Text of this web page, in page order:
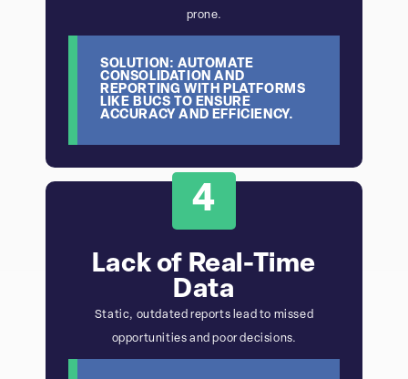
prone.
SOLUTION: AUTOMATE
CONSOLIDATION AND
REPORTING WITH PLATFORMS
LIKE BUCS TO ENSURE
ACCURACY AND EFFICIENCY.
4
Lack of Real-Time
Data
Static, outdated reports lead to missed
opportunities and poor decisions.